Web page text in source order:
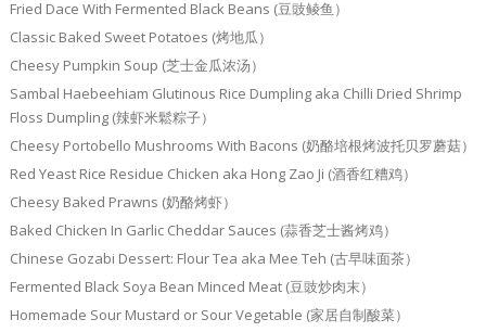
Fried Dace With Fermented Black Beans (豆豉鲮鱼）
Classic Baked Sweet Potatoes (烤地瓜）
Cheesy Pumpkin Soup (芝士金瓜浓汤）
Sambal Haebeehiam Glutinous Rice Dumpling aka Chilli Dried Shrimp
Floss Dumpling (辣虾米鬆粽子）
Cheesy Portobello Mushrooms With Bacons (奶酪培根烤波托贝罗蘑菇）
Red Yeast Rice Residue Chicken aka Hong Zao Ji (酒香红糟鸡）
Cheesy Baked Prawns (奶酪烤虾）
Baked Chicken In Garlic Cheddar Sauces (蒜香芝士酱烤鸡）
Chinese Gozabi Dessert: Flour Tea aka Mee Teh (古早味面茶）
Fermented Black Soya Bean Minced Meat (豆豉炒肉末）
Homemade Sour Mustard or Sour Vegetable (家居自制酸菜）